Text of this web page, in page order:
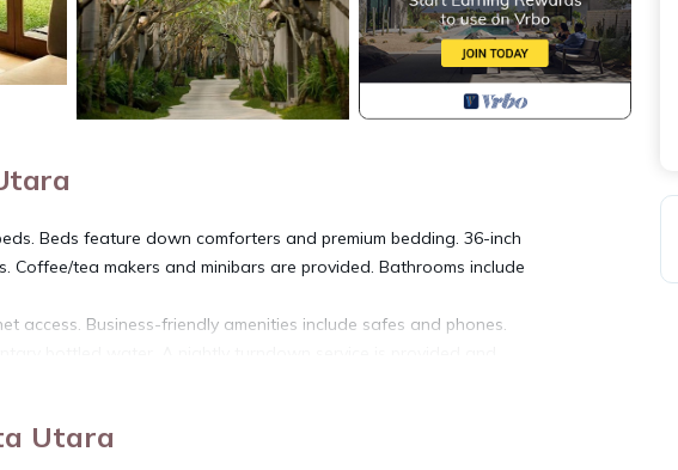
Beds feature down comforters and premium bedding. 36-inch
Coffee/tea makers and minibars are provided. Bathrooms include
access. Business-friendly amenities include safes and phones.
is complimentary.
Utara